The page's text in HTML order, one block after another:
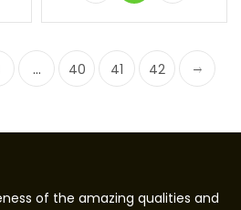
… 40 41 42
of the amazing qualities and